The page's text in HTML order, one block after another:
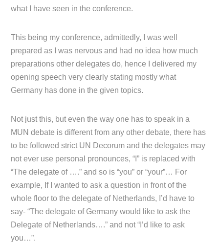
what I have seen in the conference.
This being my conference, admittedly, I was well
prepared as I was nervous and had no idea how much
preparations other delegates do, hence I delivered my
opening speech very clearly stating mostly what
Germany has done in the given topics.
Not just this, but even the way one has to speak in a
MUN debate is different from any other debate, there has
to be followed strict UN Decorum and the delegates may
not ever use personal pronounces, “I” is replaced with
“The delegate of ….” and so is “you” or “your”… For
example, If I wanted to ask a question in front of the
whole floor to the delegate of Netherlands, I’d have to
say- “The delegate of Germany would like to ask the
Delegate of Netherlands….” and not “I’d like to ask
you…”.